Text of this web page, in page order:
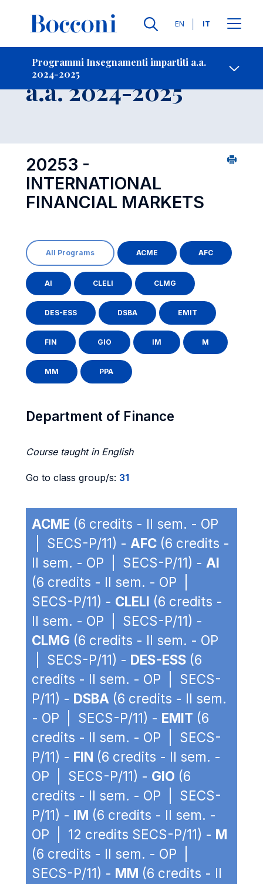
Lingue
EN IT
Programmi Insegnamenti impartiti a.a.
2024-2025
Contatti
Insegnamento
a.a. 2024-2025
20253 -
INTERNATIONAL
FINANCIAL MARKETS
All Programs ACME AFC
AI CLELI CLMG
DES-ESS DSBA EMIT
FIN GIO IM M
MM PPA
Department of Finance
Course taught in English
Go to class group/s: 31
ACME (6 credits - II sem. - OP
| SECS-P/11) - AFC (6 credits -
II sem. - OP | SECS-P/11) - AI
(6 credits - II sem. - OP |
SECS-P/11) - CLELI (6 credits -
II sem. - OP | SECS-P/11) -
CLMG (6 credits - II sem. - OP
| SECS-P/11) - DES-ESS (6
credits - II sem. - OP | SECS-
P/11) - DSBA (6 credits - II sem.
- OP | SECS-P/11) - EMIT (6
credits - II sem. - OP | SECS-
P/11) - FIN (6 credits - II sem. -
OP | SECS-P/11) - GIO (6
credits - II sem. - OP | SECS-
P/11) - IM (6 credits - II sem. -
OP | 12 credits SECS-P/11) - M
(6 credits - II sem. - OP |
SECS-P/11) - MM (6 credits - II